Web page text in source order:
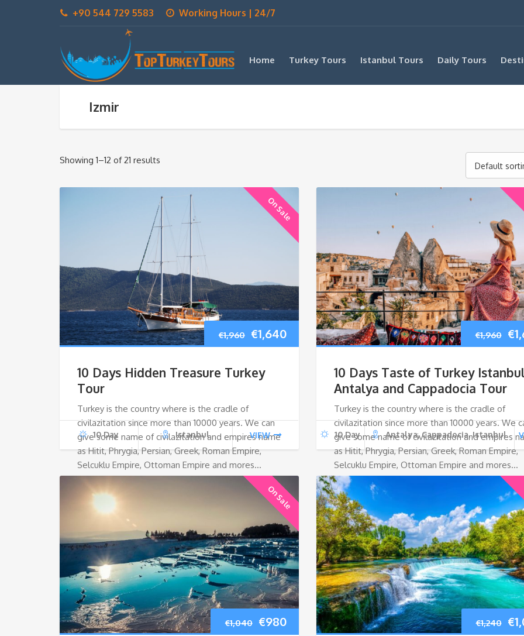
+90 544 729 5583 Working Hours | 24/7
Home Turkey Tours Istanbul Tours Daily Tours
Izmir
Showing 1–12 of 21 results
Default
On Sale
€1,960 Original
was:
€1,640Current
10 Days Hidden Treasure Turkey
Tour
Turkey is the country where is the cradle of
civilazitation since more than 10000 years. We can
give some name of civilazitation and empires name
as Hitit, Phrygia, Persian, Greek, Roman Empire,
Selcuklu Empire, Ottoman Empire and mores…
10 Day Istanbul VIEW
€1,960
was:
€
10 Days Taste of Turkey
Antalya and Cappadocia Tour
Turkey is the country where is the cradle of
civilazitation since more than 10000 years. We
give some name of civilazitation and empires
as Hitit, Phrygia, Persian, Greek, Roman Empire,
Selcuklu Empire, Ottoman Empire and mores…
10 Day Antalya, Cappadocia, Istanbul
On Sale
€1,040 Original
€980Current
€1,240 €